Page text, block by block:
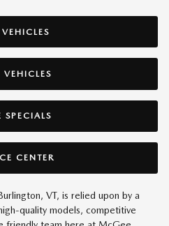
VEHICLES
SPECIALS
CENTER
VT, is relied upon by a
quality models, competitive